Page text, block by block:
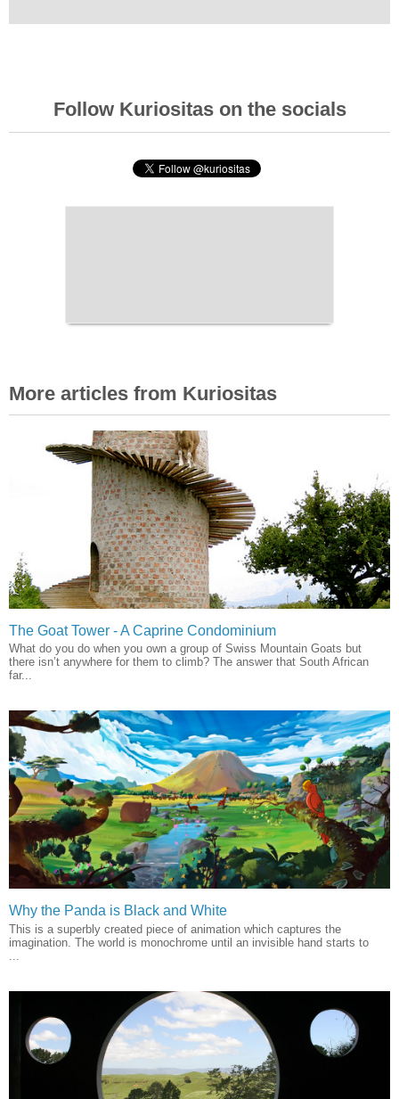
Follow Kuriositas on the socials
More articles from Kuriositas
The Goat Tower - A Caprine Condominium
What do you do when you own a group of Swiss Mountain Goats but
there isn’t anywhere for them to climb? The answer that South African
far...
Why the Panda is Black and White
This is a superbly created piece of animation which captures the
imagination. The world is monochrome until an invisible hand starts to